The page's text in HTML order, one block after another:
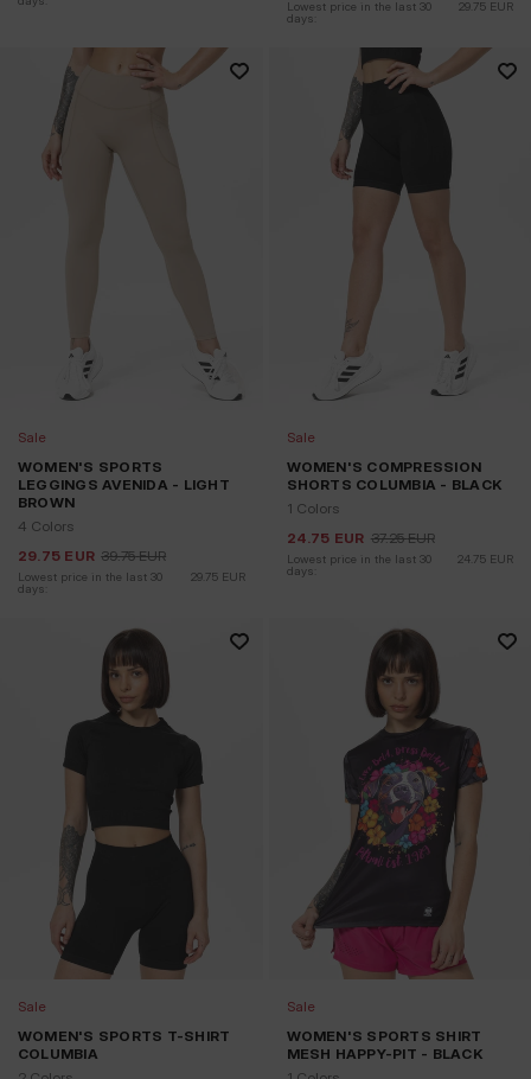
Lowest price in the last 30
days:
29.75 EUR
Sale
WOMEN'S SPORTS
LEGGINGS AVENIDA - LIGHT
BROWN
4 Colors
29.75 EUR 39.75 EUR
Lowest price in the last 30
days:
29.75 EUR
Sale
WOMEN'S COMPRESSION
SHORTS COLUMBIA - BLACK
1 Colors
24.75 EUR 37.25 EUR
Lowest price in the last 30
days:
24.75 EUR
Sale
WOMEN'S SPORTS T-SHIRT
COLUMBIA
Sale
WOMEN'S SPORTS SHIRT
MESH HAPPY-PIT - BLACK